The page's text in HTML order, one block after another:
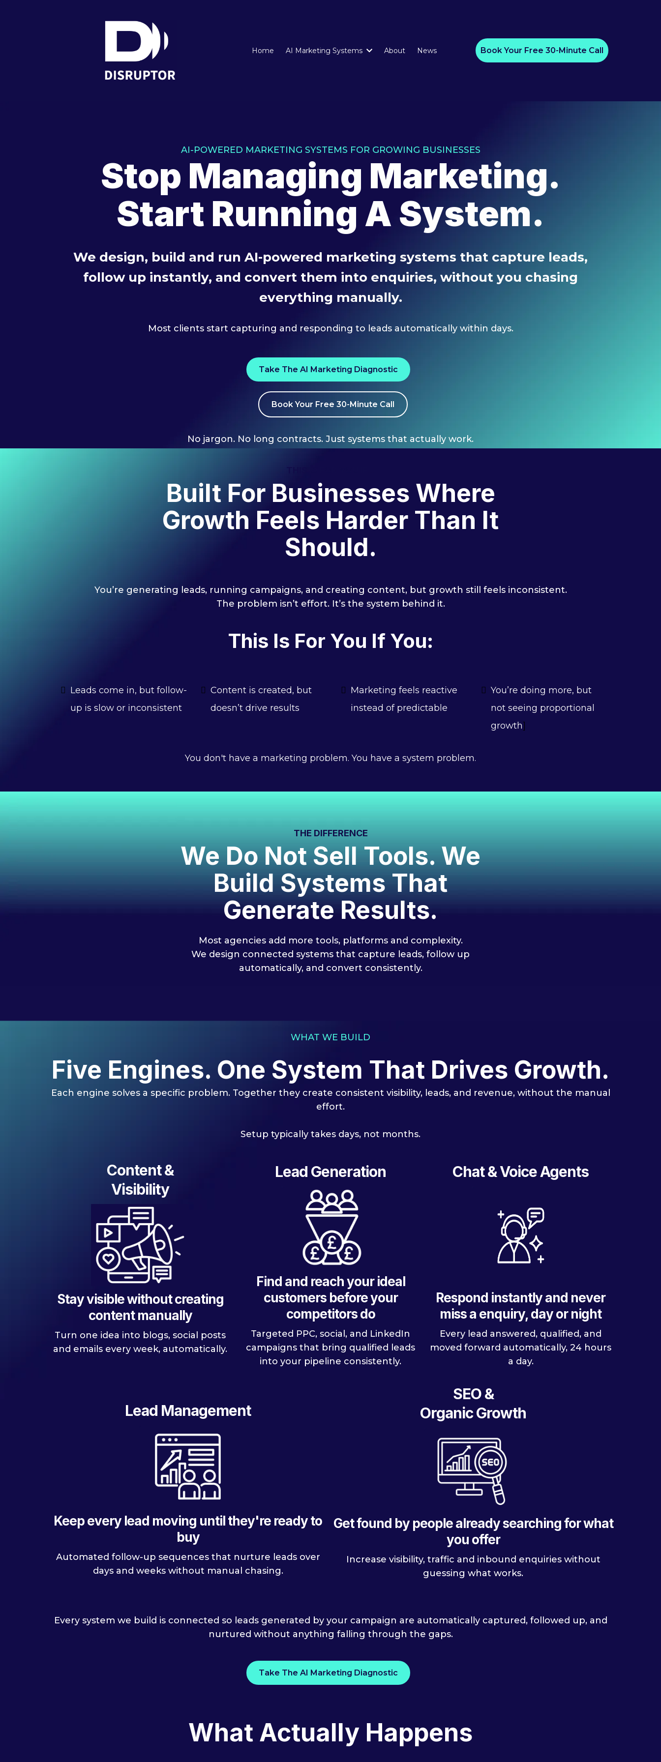
Home AI Marketing Systems About News Book Your Free 30-Minute Call
AI-POWERED MARKETING SYSTEMS FOR GROWING BUSINESSES
Stop Managing Marketing.
Start Running A System.
We design, build and run AI-powered marketing systems that capture leads,
follow up instantly, and convert them into enquiries, without you chasing
everything manually.
Most clients start capturing and responding to leads automatically within days.
Take The AI Marketing Diagnostic
Book Your Free 30-Minute Call
No jargon. No long contracts. Just systems that actually work.
Built For Businesses Where
Growth Feels Harder Than It
Should.
You’re generating leads, running campaigns, and creating content, but growth still feels inconsistent.
The problem isn’t effort. It’s the system behind it.
This Is For You If You:
Leads come in, but follow-
up is slow or inconsistent
Content is created, but
doesn’t drive results
Marketing feels reactive
instead of predictable
You’re doing more, but
not seeing proportional
growth]
You don't have a marketing problem. You have a system problem.
THE DIFFERENCE
We Do Not Sell Tools. We
Build Systems That
Generate Results.
Most agencies add more tools, platforms and complexity.
We design connected systems that capture leads, follow up
automatically, and convert consistently.
WHAT WE BUILD
Five Engines. One System That Drives Growth.
Each engine solves a specific problem. Together they create consistent visibility, leads, and revenue, without the manual
effort.
Setup typically takes days, not months.
Content &
Visibility
Stay visible without creating
content manually
Turn one idea into blogs, social posts
and emails every week, automatically.
Lead Generation
Find and reach your ideal
customers before your
competitors do
Targeted PPC, social, and LinkedIn
campaigns that bring qualified leads
into your pipeline consistently.
Chat & Voice Agents
Respond instantly and never
miss a enquiry, day or night
Every lead answered, qualified, and
moved forward automatically, 24 hours
a day.
Lead Management
Keep every lead moving until they're ready to
buy
Automated follow-up sequences that nurture leads over
days and weeks without manual chasing.
SEO &
Organic Growth
Get found by people already searching for what
you offer
Increase visibility, traffic and inbound enquiries without
guessing what works.
Every system we build is connected so leads generated by your campaign are automatically captured, followed up, and
nurtured without anything falling through the gaps.
Take The AI Marketing Diagnostic
What Actually Happens